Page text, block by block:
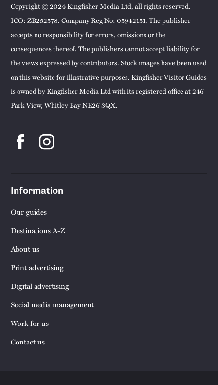
Copyright © 2024 Kingfisher Media Ltd, all rights reserved.
ICO: ZB252578. Company Reg No: 05942151. The publisher
accepts no responsibility for errors, omissions or the
consequences thereof. The publishers cannot accept liability for
the views expressed by contributors. Stock images have been used
on this website for illustrative purposes. Kingfisher Visitor Guides
is owned by Kingfisher Media Ltd with its registered office at 246
Park View, Whitley Bay NE26 3QX.
Information
Our guides
Destinations A-Z
About us
Print advertising
Digital advertising
Social media management
Work for us
Contact us